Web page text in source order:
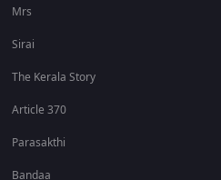
Mrs
Sirai
The Kerala Story
Article 370
Parasakthi
Bandaa